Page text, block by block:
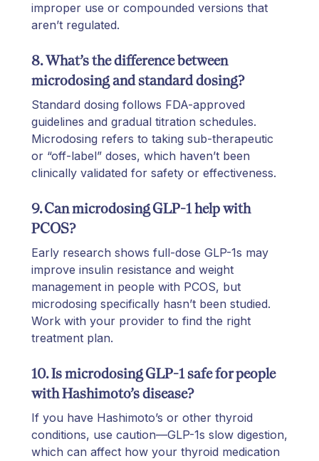
improper use or compounded versions that
aren’t regulated.
8. What’s the difference between
microdosing and standard dosing?
Standard dosing follows FDA-approved
guidelines and gradual titration schedules.
Microdosing refers to taking sub-therapeutic
or “off-label” doses, which haven’t been
clinically validated for safety or effectiveness.
9. Can microdosing GLP-1 help with
PCOS?
Early research shows full-dose GLP-1s may
improve insulin resistance and weight
management in people with PCOS, but
microdosing specifically hasn’t been studied.
Work with your provider to find the right
treatment plan.
10. Is microdosing GLP-1 safe for people
with Hashimoto’s disease?
If you have Hashimoto’s or other thyroid
conditions, use caution—GLP-1s slow digestion,
which can affect how your thyroid medication